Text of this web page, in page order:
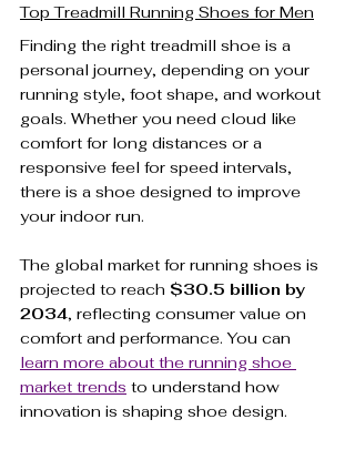
Top Treadmill Running Shoes for Men
Finding the right treadmill shoe is a
personal journey, depending on your
running style, foot shape, and workout
goals. Whether you need cloud like
comfort for long distances or a
responsive feel for speed intervals,
there is a shoe designed to improve
your indoor run.
The global market for running shoes is
projected to reach $30.5 billion by
2034, reflecting consumer value on
comfort and performance. You can
learn more about the running shoe
market trends to understand how
innovation is shaping shoe design.